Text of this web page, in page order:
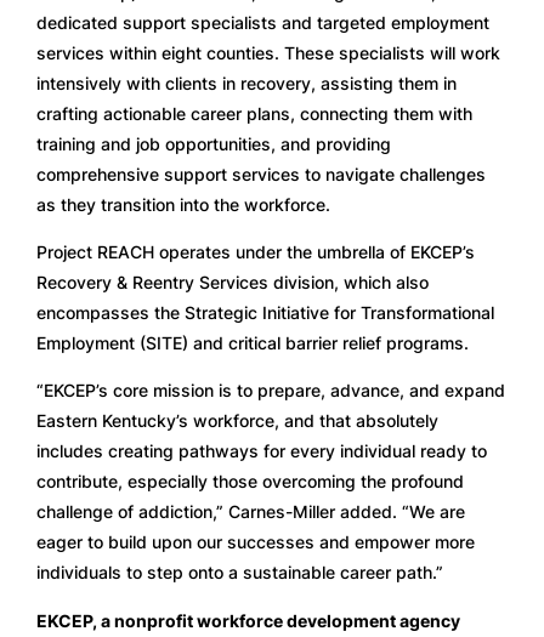
dedicated support specialists and targeted employment
services within eight counties. These specialists will work
intensively with clients in recovery, assisting them in
crafting actionable career plans, connecting them with
training and job opportunities, and providing
comprehensive support services to navigate challenges
as they transition into the workforce.
Project REACH operates under the umbrella of EKCEP’s
Recovery & Reentry Services division, which also
encompasses the Strategic Initiative for Transformational
Employment (SITE) and critical barrier relief programs.
“EKCEP’s core mission is to prepare, advance, and expand
Eastern Kentucky’s workforce, and that absolutely
includes creating pathways for every individual ready to
contribute, especially those overcoming the profound
challenge of addiction,” Carnes-Miller added. “We are
eager to build upon our successes and empower more
individuals to step onto a sustainable career path.”
EKCEP, a nonprofit workforce development agency